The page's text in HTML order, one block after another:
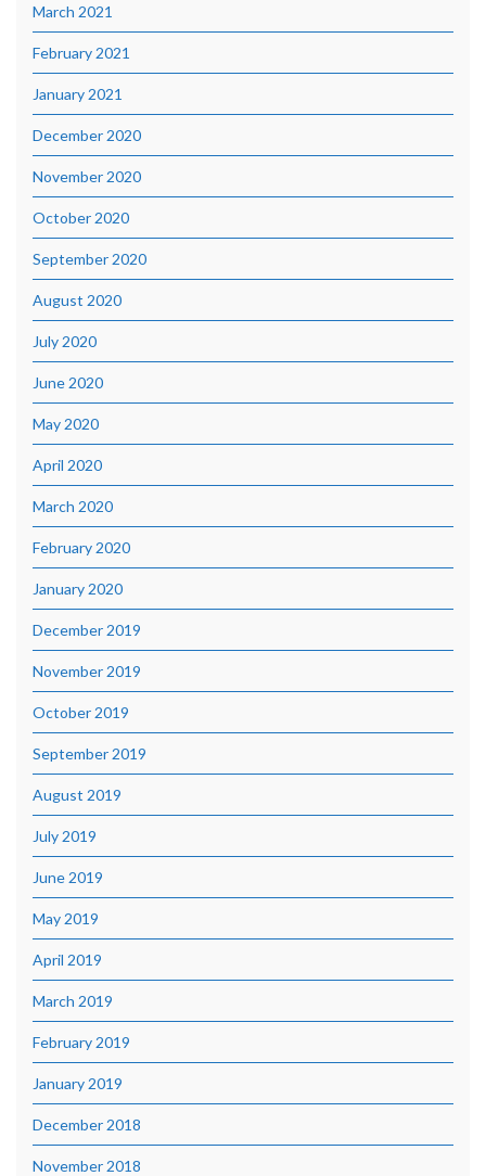
March 2021
February 2021
January 2021
December 2020
November 2020
October 2020
September 2020
August 2020
July 2020
June 2020
May 2020
April 2020
March 2020
February 2020
January 2020
December 2019
November 2019
October 2019
September 2019
August 2019
July 2019
June 2019
May 2019
April 2019
March 2019
February 2019
January 2019
December 2018
November 2018